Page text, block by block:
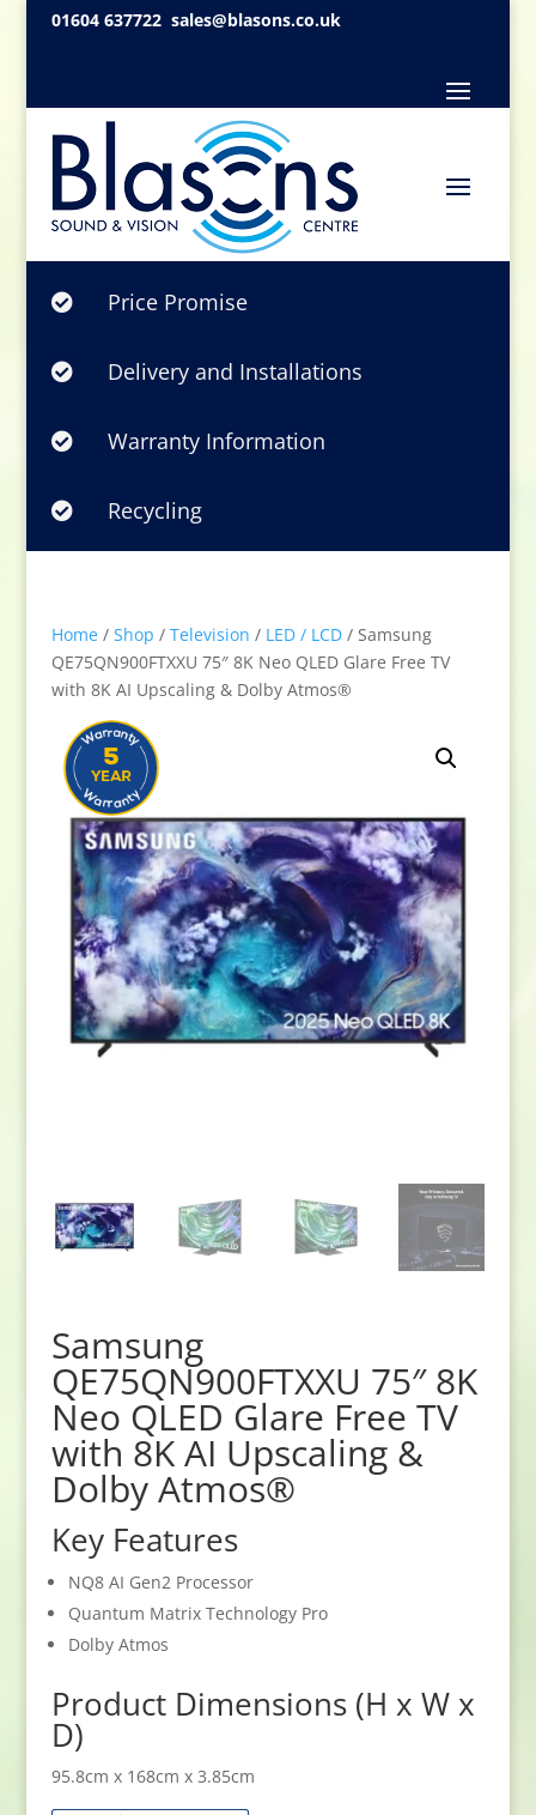
01604 637722 sales@blasons.co.uk
 Price Promise
 Delivery and Installations
 Warranty Information
 Recycling
Home/ Shop / Television / LED / LCD/ Samsung
QE75QN900FTXXU 75″ 8K Neo QLED Glare Free TV
with 8K AI Upscaling & Dolby Atmos®
Samsung
QE75QN900FTXXU 75″ 8K
Neo QLED Glare Free TV
with 8K AI Upscaling &
Dolby Atmos®
Key Features
NQ8 AI Gen2 Processor
Quantum Matrix Technology Pro
Dolby Atmos
Product Dimensions (H x W x
D)
95.8cm x 168cm x 3.85cm